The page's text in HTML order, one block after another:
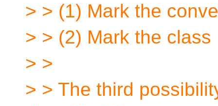
> > (1) Mark the
> > (2) Mark the class
> >
> > The third